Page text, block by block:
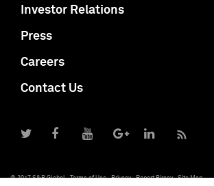
Investor Relations
Press
Careers
Contact Us
© 2017 S&P Global Terms of Use Privacy Report Piracy Site Map